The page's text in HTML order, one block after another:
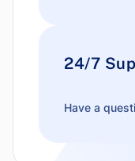
24/7
Have a